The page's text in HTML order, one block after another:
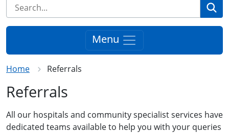
Menu
Home Referrals
Referrals
All our hospitals and community specialist services have
dedicated teams available to help you with your queries